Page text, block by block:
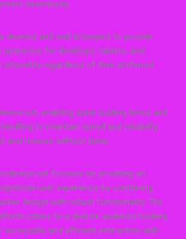
seamlessly.
devices and web browsers to provide
for desktops, tablets, and
regardless of their preferred
enabling quick loading times and
to maintain speed and reliability,
and reviews without delay.
focuses on providing an
user experience by combining
design with robust functionality. The
caters to a diverse audience looking
accessible and efficient interaction with